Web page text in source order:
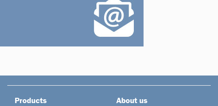
Products About us